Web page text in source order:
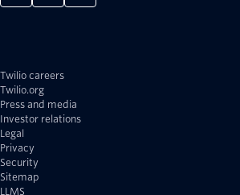
Twilio careers
Twilio.org
Press and media
Investor relations
Legal
Privacy
Security
Sitemap
LLMS